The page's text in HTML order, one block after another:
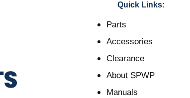
Quick Links:
Parts
Accessories
Clearance
About SPWP
Manuals